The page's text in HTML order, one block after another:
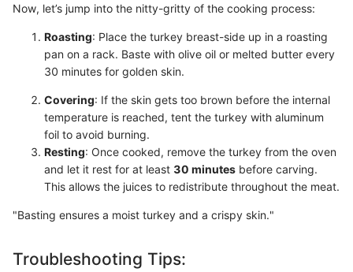
Now, let’s jump into the nitty-gritty of the cooking process:
Roasting: Place the turkey breast-side up in a roasting
pan on a rack. Baste with olive oil or melted butter every
30 minutes for golden skin.
Covering: If the skin gets too brown before the internal
temperature is reached, tent the turkey with aluminum
foil to avoid burning.
Resting: Once cooked, remove the turkey from the oven
and let it rest for at least 30 minutes before carving.
This allows the juices to redistribute throughout the meat.
"Basting ensures a moist turkey and a crispy skin."
Troubleshooting Tips: